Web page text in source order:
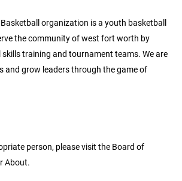
organization is a youth basketball
the community of west fort worth by
training and tournament teams. We are
and grow leaders through the game of
person, please visit the Board of
About.